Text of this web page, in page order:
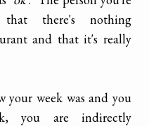
there's nothing
and that it's really
your week was and you
you are indirectly